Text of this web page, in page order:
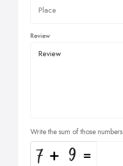
Review
Write the sum of those numbers